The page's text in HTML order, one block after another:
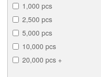
1,000 pcs
2,500 pcs
5,000 pcs
10,000 pcs
20,000 pcs +